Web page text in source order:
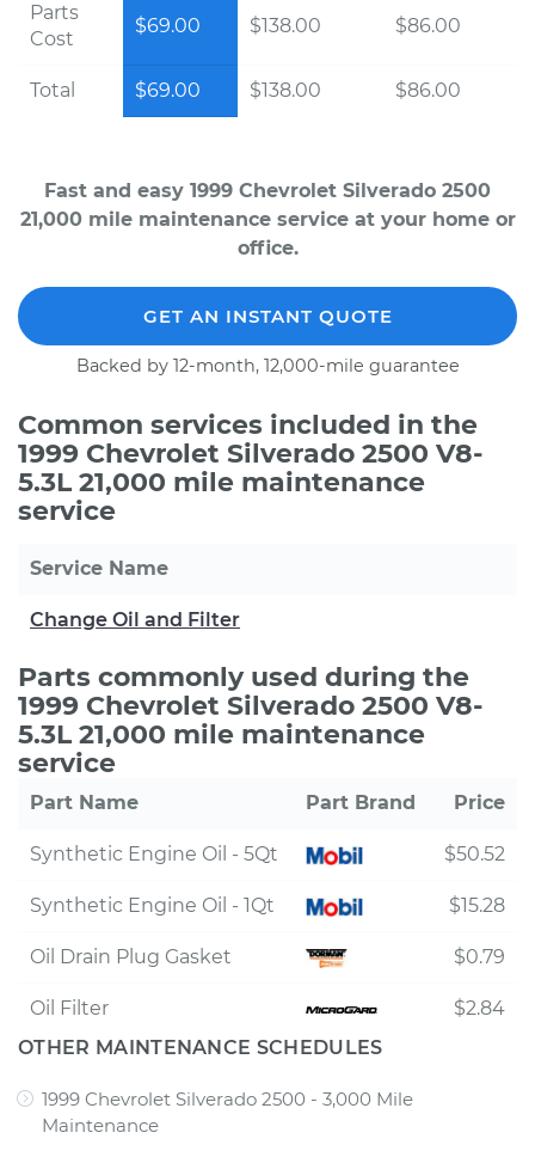
Parts
Cost
$69.00 $138.00 $86.00
Total $69.00 $138.00 $86.00
Fast and easy 1999 Chevrolet Silverado 2500
21,000 mile maintenance service at your home or
office.
GET AN INSTANT QUOTE
Backed by 12-month, 12,000-mile guarantee
Common services included in the
1999 Chevrolet Silverado 2500 V8-
5.3L 21,000 mile maintenance
service
Service Name
Change Oil and Filter
Parts commonly used during the
1999 Chevrolet Silverado 2500 V8-
5.3L 21,000 mile maintenance
service
Part Name Part Brand Price
Synthetic Engine Oil - 5Qt $50.52
Synthetic Engine Oil - 1Qt $15.28
Oil Drain Plug Gasket $0.79
Oil Filter
$2.84
OTHER MAINTENANCE SCHEDULES
1999 Chevrolet Silverado 2500 - 3,000 Mile
Maintenance